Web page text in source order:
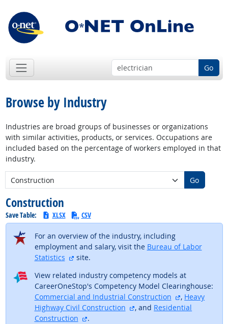
Go
Browse by Industry
Industries are broad groups of businesses or organizations
with similar activities, products, or services. Occupations are
included based on the percentage of workers employed in that
industry.
New Industry:
Go
Construction
Save Table: XLSX CSV
For an overview of the industry, including
employment and salary, visit the Bureau of Labor
Statistics
external site
site.
View related industry competency models at
CareerOneStop's Competency Model Clearinghouse:
Commercial and Industrial Construction
external site
, Heavy
Highway Civil Construction
external site
, and Residential
Construction
external site
.